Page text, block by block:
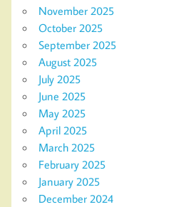
November 2025
October 2025
September 2025
August 2025
July 2025
June 2025
May 2025
April 2025
March 2025
February 2025
January 2025
December 2024